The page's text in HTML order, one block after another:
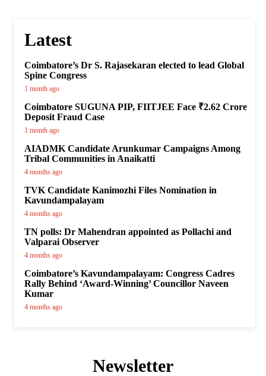
Latest
Coimbatore’s Dr S. Rajasekaran elected to lead Global
Spine Congress
1 month ago
Coimbatore SUGUNA PIP, FIITJEE Face ₹2.62 Crore
Deposit Fraud Case
1 month ago
AIADMK Candidate Arunkumar Campaigns Among
Tribal Communities in Anaikatti
4 months ago
TVK Candidate Kanimozhi Files Nomination in
Kavundampalayam
4 months ago
TN polls: Dr Mahendran appointed as Pollachi and
Valparai Observer
4 months ago
Coimbatore’s Kavundampalayam: Congress Cadres
Rally Behind ‘Award-Winning’ Councillor Naveen
Kumar
4 months ago
Newsletter